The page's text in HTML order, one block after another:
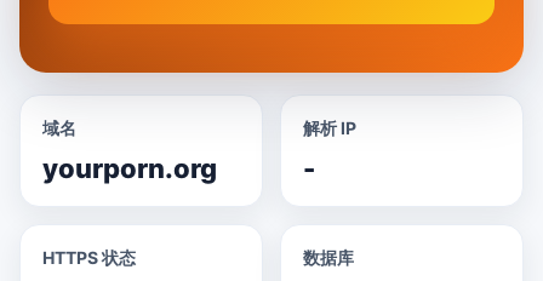
域名
yourporn.org
解析 IP
-
HTTPS 状态 数据库